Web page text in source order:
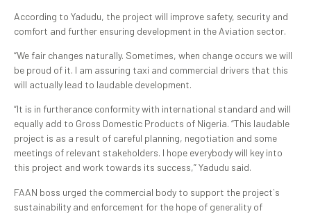
According to Yadudu, the project will improve safety, security and
comfort and further ensuring development in the Aviation sector.
“We fair changes naturally. Sometimes, when change occurs we will
be proud of it. I am assuring taxi and commercial drivers that this
will actually lead to laudable development.
“It is in furtherance conformity with international standard and will
equally add to Gross Domestic Products of Nigeria. “This laudable
project is as a result of careful planning, negotiation and some
meetings of relevant stakeholders. I hope everybody will key into
this project and work towards its success,” Yadudu said.
FAAN boss urged the commercial body to support the project`s
sustainability and enforcement for the hope of generality of